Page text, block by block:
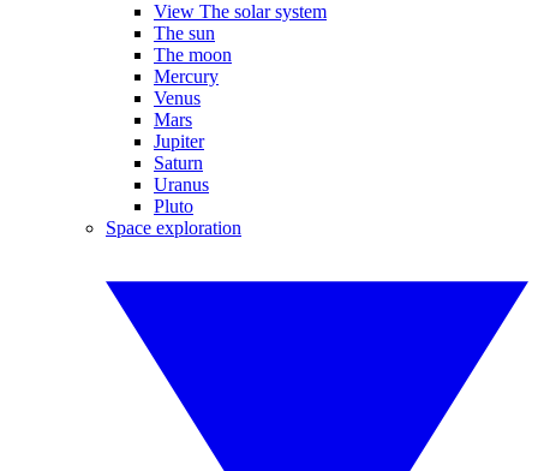
View The solar system
The sun
The moon
Mercury
Venus
Mars
Jupiter
Saturn
Uranus
Pluto
Space exploration